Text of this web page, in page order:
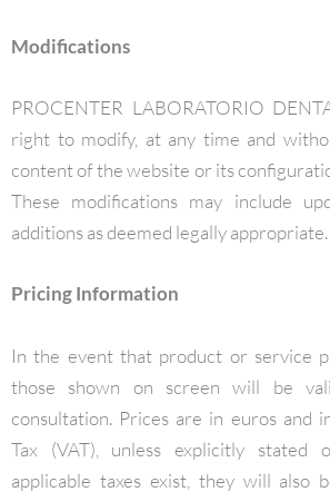
Modifications
PROCENTER LABORATORIO
right to modify, at any time and
content of the website or its
These modifications may include
additions as deemed legally appropriate.
Pricing Information
In the event that product or service
those shown on screen will be
consultation. Prices are in euros and
Tax (VAT), unless explicitly stated
applicable taxes exist, they will also